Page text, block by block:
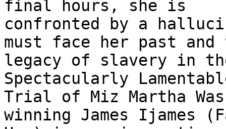
final hours, she is
confronted by a
must face her past and
legacy of slavery in
Spectacularly
Trial of Miz Martha
winning James Ijames